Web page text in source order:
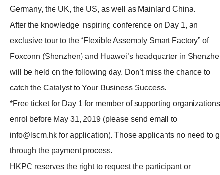
Germany, the UK, the US, as well as Mainland China.
After the knowledge inspiring conference on Day 1, an
exclusive tour to the “Flexible Assembly Smart Factory” of
Foxconn (Shenzhen) and Huawei’s headquarter in
will be held on the following day. Don’t miss the chance to
catch the Catalyst to Your Business Success.
*Free ticket for Day 1 for member of supporting organizations
enrol before May 31, 2019 (please send email to
info@lscm.hk for application). Those applicants no need to
through the payment process.
HKPC reserves the right to request the participant or